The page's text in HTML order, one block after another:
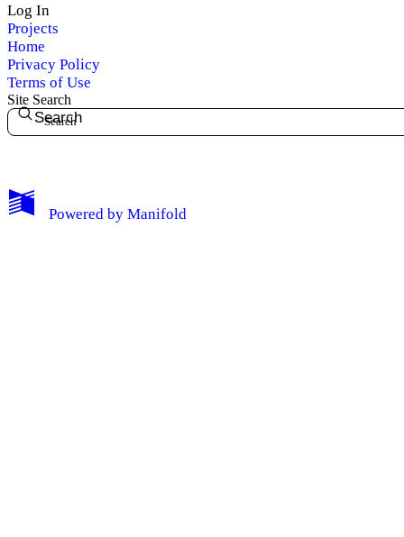
Privacy
Log In
Projects
Home
Privacy Policy
Terms of Use
Site Search
Search
Powered by Manifold